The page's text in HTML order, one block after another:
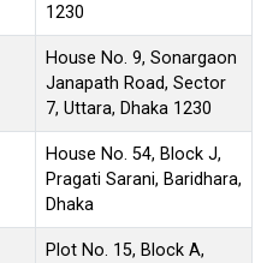
1230
House No. 9, Sonargaon
Janapath Road, Sector
7, Uttara, Dhaka 1230
House No. 54, Block J,
Pragati Sarani, Baridhara,
Dhaka
Plot No. 15, Block A,